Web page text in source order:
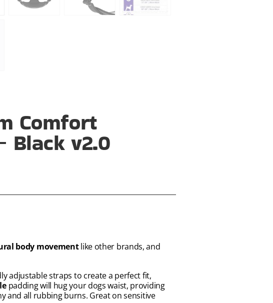
Comfort
Black v2.0
body movementlike other brands, and
adjustable straps to create a perfect fit,
padding will hug your dogs waist, providing
and all rubbing burns. Great on sensitive